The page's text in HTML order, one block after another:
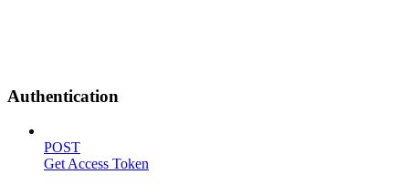
Authentication
POST
Get Access Token